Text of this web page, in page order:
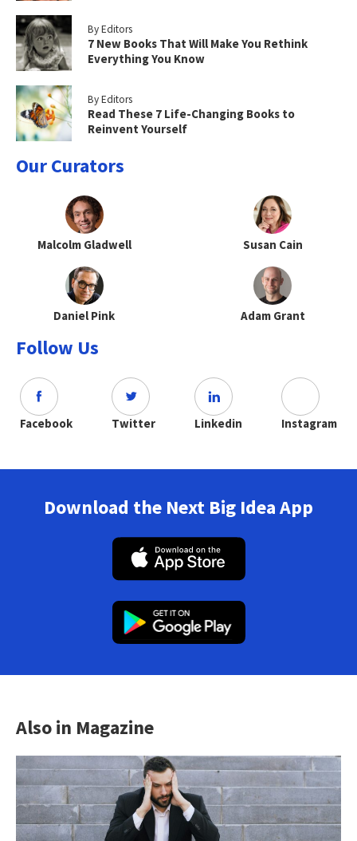
By Editors
7 New Books That Will Make You Rethink
Everything You Know
By Editors
Read These 7 Life-Changing Books to
Reinvent Yourself
Our Curators
Malcolm Gladwell Susan Cain
Daniel Pink Adam Grant
Follow Us
Facebook Twitter Linkedin Instagram
Download the Next Big Idea App
Also in Magazine